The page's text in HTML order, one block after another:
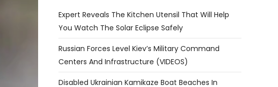
Expert Reveals The Kitchen Utensil That Will Help
You Watch The Solar Eclipse Safely
Russian Forces Level Kiev’s Military Command
Centers And Infrastructure (VIDEOS)
Disabled Ukrainian Kamikaze Boat Beaches In